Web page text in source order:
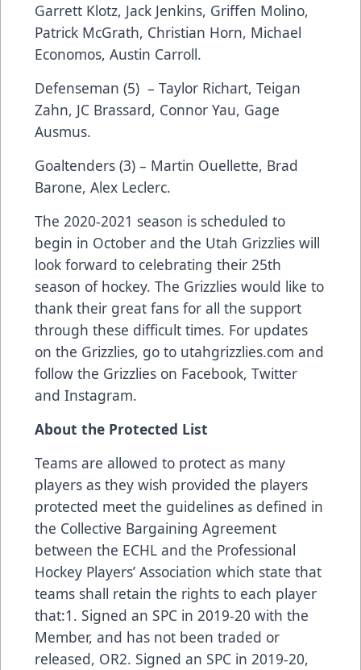
Garrett Klotz, Jack Jenkins, Griffen Molino,
Patrick McGrath, Christian Horn, Michael
Economos, Austin Carroll.
Defenseman (5) – Taylor Richart, Teigan
Zahn, JC Brassard, Connor Yau, Gage
Ausmus.
Goaltenders (3) – Martin Ouellette, Brad
Barone, Alex Leclerc.
The 2020-2021 season is scheduled to
begin in October and the Utah Grizzlies will
look forward to celebrating their 25th
season of hockey. The Grizzlies would like to
thank their great fans for all the support
through these difficult times. For updates
on the Grizzlies, go to utahgrizzlies.com and
follow the Grizzlies on Facebook, Twitter
and Instagram.
About the Protected List
Teams are allowed to protect as many
players as they wish provided the players
protected meet the guidelines as defined in
the Collective Bargaining Agreement
between the ECHL and the Professional
Hockey Players’ Association which state that
teams shall retain the rights to each player
that:1. Signed an SPC in 2019-20 with the
Member, and has not been traded or
released, OR2. Signed an SPC in 2019-20,